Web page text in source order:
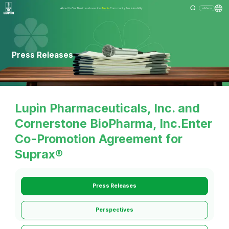
About UsOur BusinessInvestors MediaCommunitySustainability Menu
Press Releases
Lupin Pharmaceuticals, Inc. and
Cornerstone BioPharma, Inc.Enter
Co-Promotion Agreement for
Suprax®
Press Releases
Perspectives